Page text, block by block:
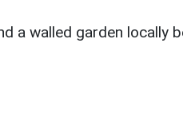
a walled garden locally